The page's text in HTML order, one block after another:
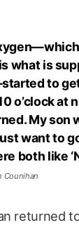
what is
to
o’clock at
My son
want to
both like
Counihan
returned